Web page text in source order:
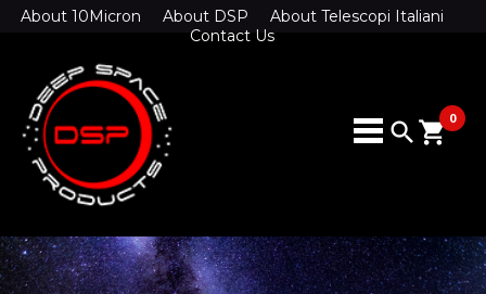
About 10Micron About DSP
About Telescopi Italiani
Contact Us
search 0
shopping_cart